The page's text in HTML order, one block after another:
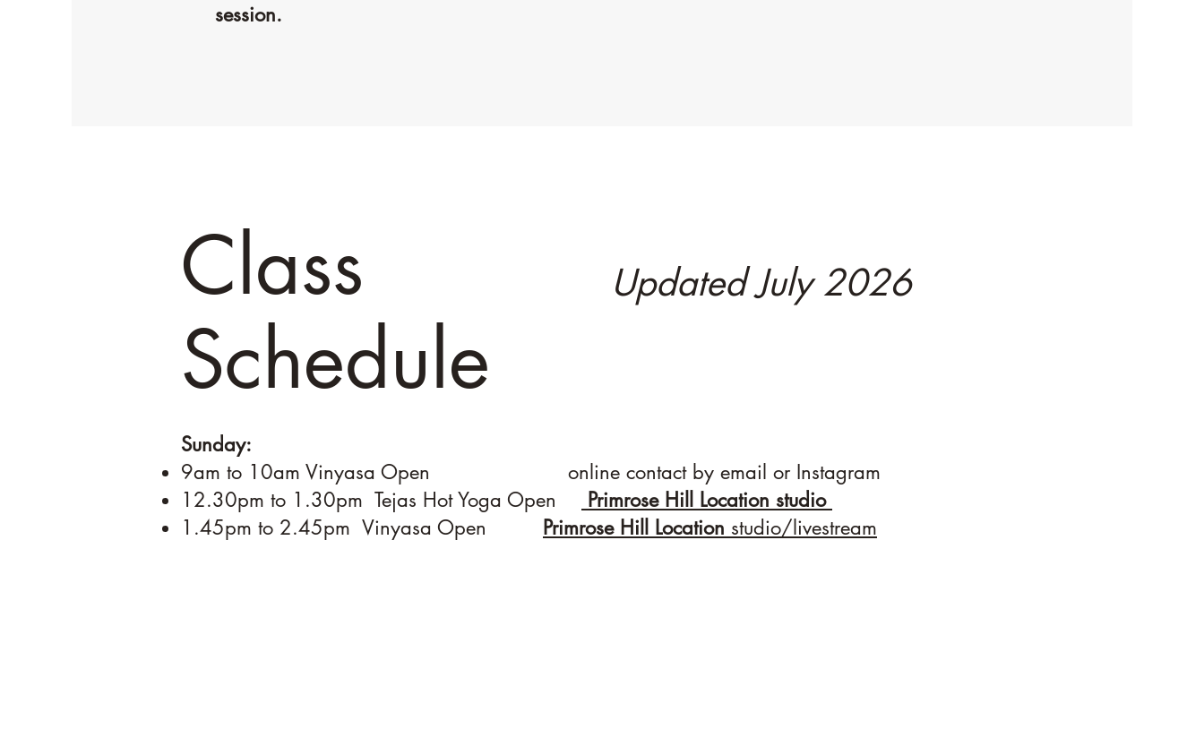
session.
Class
Schedule
Updated July 2026
Sunday:
9am to 10am Vinyasa Open online contact by email or Instagram
12.30pm to 1.30pm Tejas Hot Yoga Open
Primrose Hill Location studio
1.45pm to 2.45pm Vinyasa Open Primrose Hill Location studio/livestream